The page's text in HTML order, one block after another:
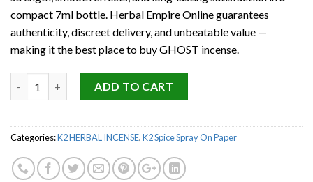
compact 7ml bottle. Herbal Empire Online guarantees
authenticity, discreet delivery, and unbeatable value —
making it the best place to buy GHOST incense.
ADD TO CART
Categories:K2 HERBAL INCENSE,K2 Spice Spray On Paper